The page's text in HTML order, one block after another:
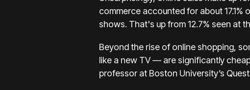
commerce accounted for about17.1%
shows. That's up from12.7% seen at
Beyond the rise of online shopping,
like a new TV — are significantly
professor at Boston University’s